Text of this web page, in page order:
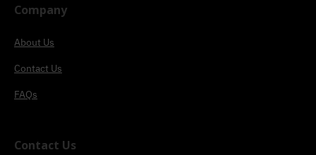
Company
About Us
Contact Us
FAQs
Contact Us